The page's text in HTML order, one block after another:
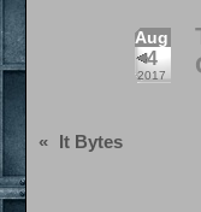
Aug
4
2017
« It Bytes